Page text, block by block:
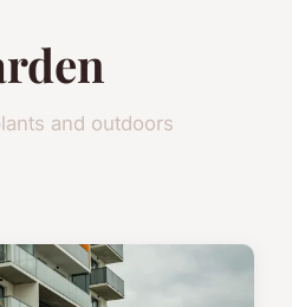
and outdoors